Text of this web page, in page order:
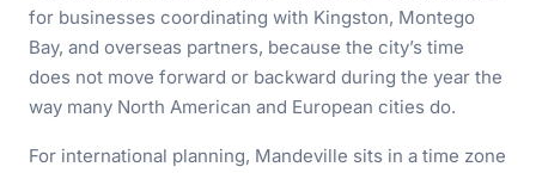
for businesses coordinating with Kingston, Montego
Bay, and overseas partners, because the city’s time
does not move forward or backward during the year the
way many North American and European cities do.
For international planning, Mandeville sits in a time zone